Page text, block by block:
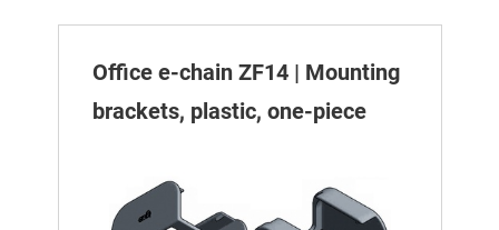
Office e-chain ZF14 | Mounting
brackets, plastic, one-piece